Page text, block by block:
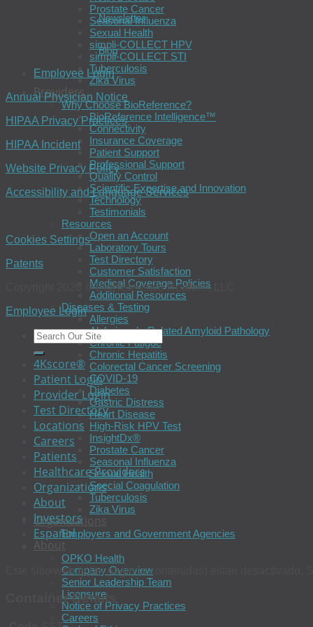
Prostate Cancer
Seasonal Influenza
Sexual Health
simpli-COLLECT HPV
simpli-COLLECT STI
Tuberculosis
Zika Virus
Providers
Why Choose BioReference?
BioReference Intelligence™
Connectivity
Insurance Coverage
Patient Support
Professional Support
Quality Control
Scientific Expertise and Innovation
Technology
Testimonials
Resources
Open an Account
Laboratory Tours
Test Directory
Customer Satisfaction
Medical Coverage Policies
Additional Resources
Diseases & Testing
Allergies
Alzheimer’s-Related Amyloid Pathology
Chronic Fatigue
Chronic Hepatitis
Colorectal Cancer Screening
COVID-19
Diabetes
Gastric Distress
Heart Disease
High-Risk HPV Test
InsightDx®
Prostate Cancer
Seasonal Influenza
Sexual Health
Special Coagulation
Tuberculosis
Zika Virus
Organizations
Employers and Government Agencies
About
OPKO Health
Company Overview
Senior Leadership Team
Licensure
Notice of Privacy Practices
Careers
Newsletter
Blog
Employee Login
Annual Physician Notice
HIPAA Privacy Practices
HIPAA Incident
Website Privacy Policy
Accessibility and Language Services
Cookies Settings
Patents
Copyright 2026 © BioReference Health®, LLC
Employee Login
4Kscore®
Patient Login
Provider Login
Test Directory
Locations
Careers
Patients
Healthcare Providers
Organizations
About
Investors
Español
Este sitio web (y las páginas contenidas) estan desactivado.
Container Details